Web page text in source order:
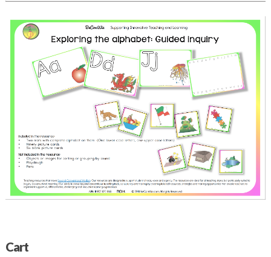
Cart